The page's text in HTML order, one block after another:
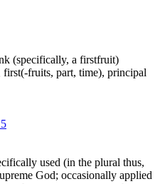
(specifically, a firstfruit)
fruits, part, time), principal
used (in the plural thus,
God; occasionally applied